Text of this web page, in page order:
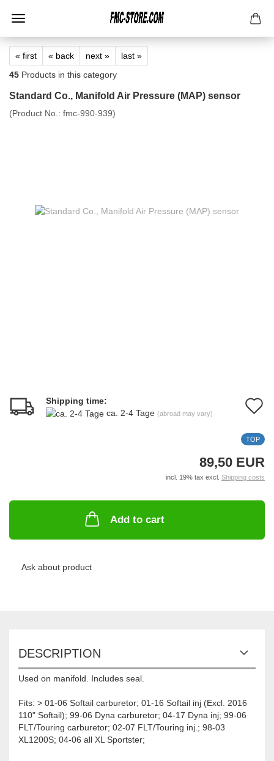
« first « back next »
last »
45 Products in this category
Standard Co., Manifold Air Pressure (MAP) sensor
(Product No.: fmc-990-939)
Shipping time:
ca. 2-4 Tage (abroad may vary)
TOP
89,50 EUR
incl. 19% tax excl. Shipping costs
Add to cart
Ask about product
DESCRIPTION
Used on manifold. Includes seal.
Fits: > 01-06 Softail carburetor; 01-16 Softail inj (Excl. 2016
110" Softail); 99-06 Dyna carburetor; 04-17 Dyna inj; 99-06
FLT/Touring carburetor; 02-07 FLT/Touring inj.; 98-03
XL1200S; 04-06 all XL Sportster;